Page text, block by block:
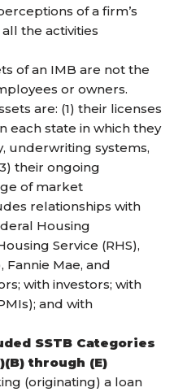
of a firm’s
the activities
of an IMB are not the
or owners.
are: (1) their licenses
each state in which they
underwriting systems,
their ongoing
of market
relationships with
Housing
Service (RHS),
Fannie Mae, and
with investors; with
and with
SSTB Categories
through (E)
(originating) a loan